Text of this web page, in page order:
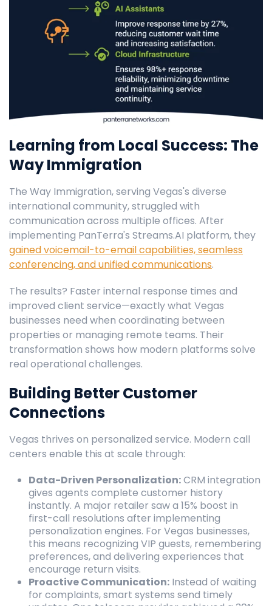
Learning from Local Success: The
Way Immigration
The Way Immigration, serving Vegas's diverse
international community, struggled with
communication across multiple offices. After
implementing PanTerra's Streams.AI platform, they
gained voicemail-to-email capabilities, seamless
conferencing, and unified communications.
The results? Faster internal response times and
improved client service—exactly what Vegas
businesses need when coordinating between
properties or managing remote teams. Their
transformation shows how modern platforms solve
real operational challenges.
Building Better Customer
Connections
Vegas thrives on personalized service. Modern call
centers enable this at scale through:
Data-Driven Personalization:CRM integration
gives agents complete customer history
instantly. A major retailer saw a 15% boost in
first-call resolutions after implementing
personalization engines. For Vegas businesses,
this means recognizing VIP guests, remembering
preferences, and delivering experiences that
encourage return visits.
Proactive Communication: Instead of waiting
for complaints, smart systems send timely